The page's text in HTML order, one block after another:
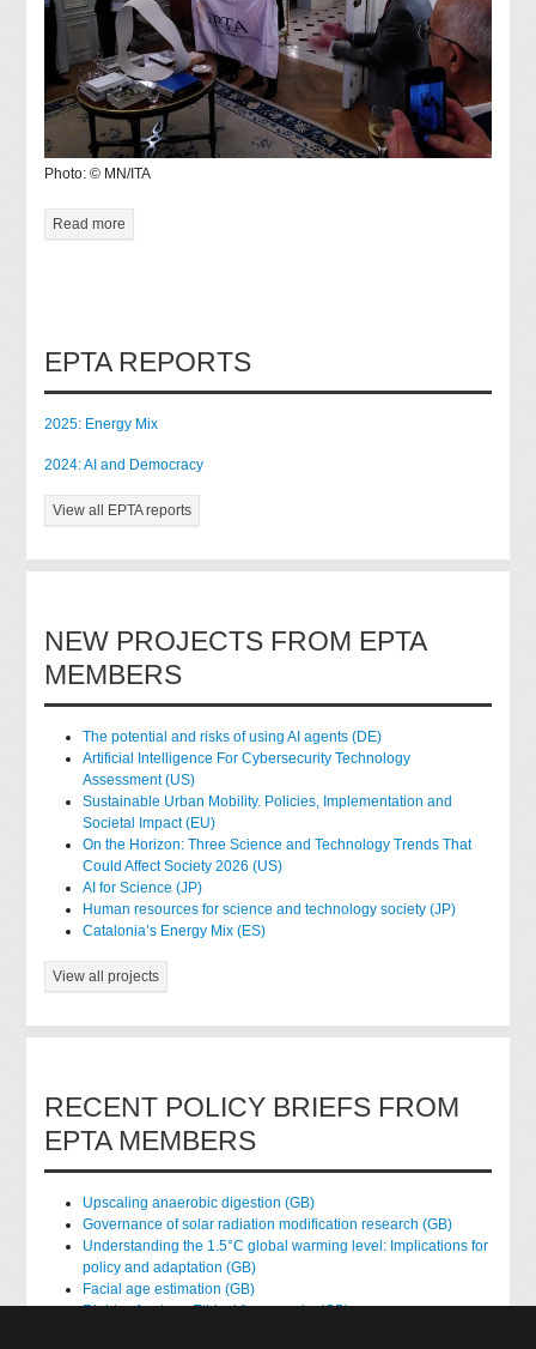
Photo: © MN/ITA
Read more
EPTA REPORTS
2025: Energy Mix
2024: AI and Democracy
View all EPTA reports
NEW PROJECTS FROM EPTA
MEMBERS
The potential and risks of using AI agents (DE)
Artificial Intelligence For Cybersecurity Technology
Assessment (US)
Sustainable Urban Mobility. Policies, Implementation and
Societal Impact (EU)
On the Horizon: Three Science and Technology Trends That
Could Affect Society 2026 (US)
AI for Science (JP)
Human resources for science and technology society (JP)
Catalonia’s Energy Mix (ES)
View all projects
RECENT POLICY BRIEFS FROM
EPTA MEMBERS
Upscaling anaerobic digestion (GB)
Governance of solar radiation modification research (GB)
Understanding the 1.5°C global warming level: Implications for
policy and adaptation (GB)
Facial age estimation (GB)
Rights of nature: Ethical frameworks (GB)